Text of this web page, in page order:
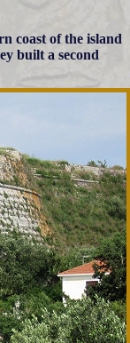
coast of the island
built a second